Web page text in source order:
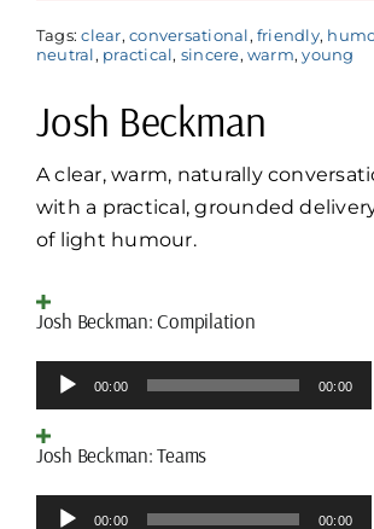
Tags:clear,conversational, friendly,
neutral, practical, sincere, warm,young
Josh Beckman
A clear, warm, naturally
with a practical, grounded
of light humour.
Josh Beckman: Compilation
Audio
Player
00:00 00:00
Josh Beckman: Teams
Audio
00:00 00:00